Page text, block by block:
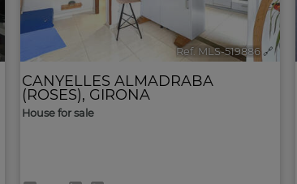
Ref. MLS-519886 🔗
CANYELLES ALMADRABA
(ROSES), GIRONA
House for sale